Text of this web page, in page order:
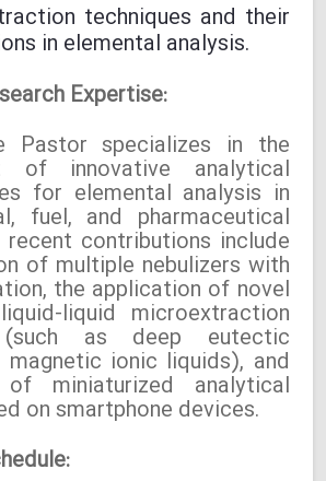
techniques and their
in elemental analysis.
Expertise:
Pastor specializes in the
of innovative analytical
for elemental analysis in
fuel, and pharmaceutical
recent contributions include
of multiple nebulizers with
the application of novel
liquid microextraction
(such as deep eutectic
ionic liquids), and
miniaturized analytical
on smartphone devices.